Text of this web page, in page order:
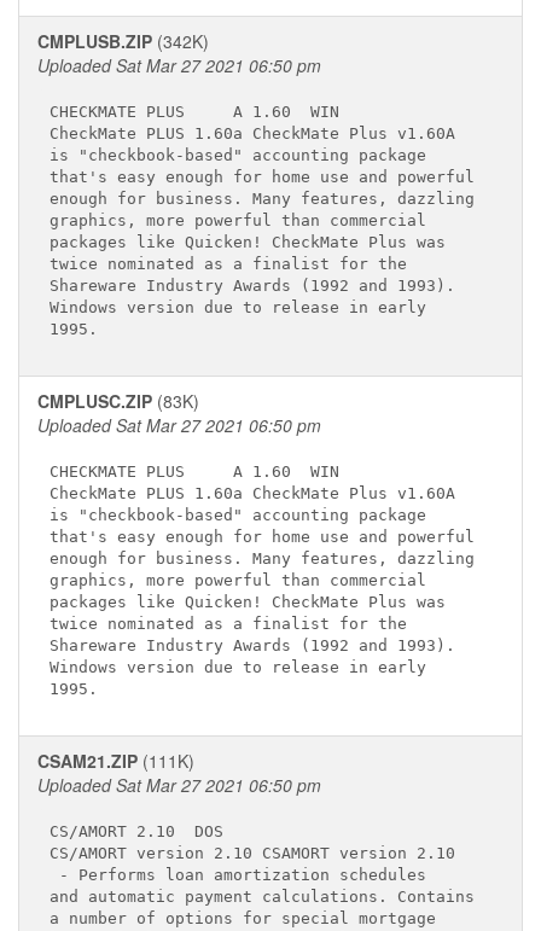
CMPLUSB.ZIP (342K)
Uploaded Sat Mar 27 2021 06:50 pm
CHECKMATE PLUS     A 1.60
WIN
CheckMate PLUS 1.60a CheckMate Plus v1.60A
is "checkbook-based" accounting package
that's easy enough for home use and powerful
enough for business. Many features, dazzling
graphics, more powerful than commercial
packages like Quicken! CheckMate Plus was
twice nominated as a finalist for the
Shareware Industry Awards (1992 and 1993).
Windows version due to release in early
CMPLUSC.ZIP (83K)
Uploaded Sat Mar 27 2021 06:50 pm
CHECKMATE PLUS     A 1.60
WIN
CheckMate PLUS 1.60a CheckMate Plus v1.60A
is "checkbook-based" accounting package
that's easy enough for home use and powerful
enough for business. Many features, dazzling
graphics, more powerful than commercial
packages like Quicken! CheckMate Plus was
twice nominated as a finalist for the
Shareware Industry Awards (1992 and 1993).
Windows version due to release in early
CSAM21.ZIP (111K)
Uploaded Sat Mar 27 2021 06:50 pm
CS/AMORT 2.10
DOS
- Performs loan amortization schedules
and automatic payment calculations. Contains
a number of options for special mortgage